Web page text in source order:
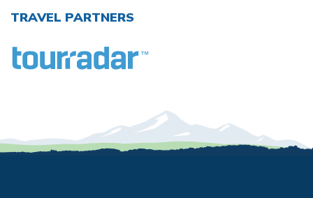
TRAVEL PARTNERS